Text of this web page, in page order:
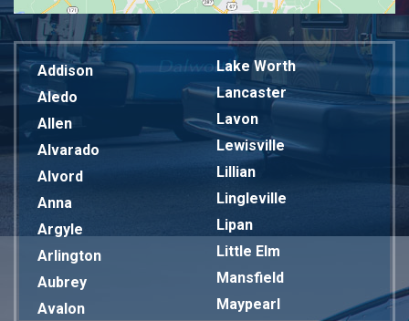
Addison
Aledo
Allen
Alvarado
Alvord
Anna
Argyle
Arlington
Aubrey
Avalon
Lake Worth
Lancaster
Lavon
Lewisville
Lillian
Lingleville
Lipan
Little Elm
Mansfield
Maypearl